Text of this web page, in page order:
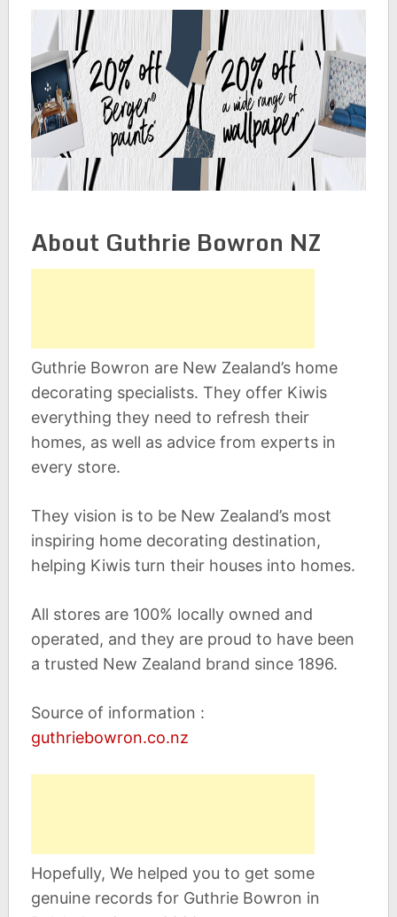
About Guthrie Bowron NZ
Guthrie Bowron are New Zealand’s home
decorating specialists. They offer Kiwis
everything they need to refresh their
homes, as well as advice from experts in
every store.
They vision is to be New Zealand’s most
inspiring home decorating destination,
helping Kiwis turn their houses into homes.
All stores are 100% locally owned and
operated, and they are proud to have been
a trusted New Zealand brand since 1896.
Source of information :
guthriebowron.co.nz
Hopefully, We helped you to get some
genuine records for Guthrie Bowron in